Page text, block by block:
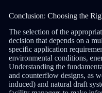
Conclusion: Choosing the
The selection of the
decision that depends on a
specific application
environmental conditions,
Understanding the
and counterflow designs, as
induced) and natural draft